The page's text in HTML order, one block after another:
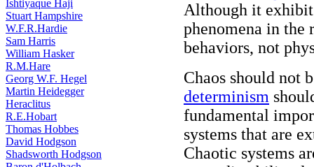
Ishtiyaque Haji
Stuart Hampshire
W.F.R.Hardie
Sam Harris
William Hasker
R.M.Hare
Georg W.F. Hegel
Martin Heidegger
Heraclitus
R.E.Hobart
Thomas Hobbes
David Hodgson
Shadsworth Hodgson
Although it
phenomena in the
behaviors, not
Chaos should not
determinism
fundamental
systems that are
Chaotic systems